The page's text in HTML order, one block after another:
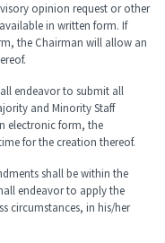
opinion request or other
in written form. If
the Chairman will allow an
endeavor to submit all
and Minority Staff
electronic form, the
for the creation thereof.
shall be within the
endeavor to apply the
circumstances, in his/her